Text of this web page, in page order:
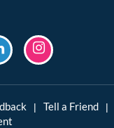
| Tell a Friend |